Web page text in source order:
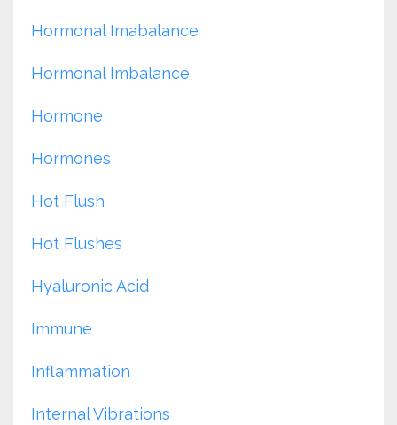
Hormonal Imabalance
Hormonal Imbalance
Hormone
Hormones
Hot Flush
Hot Flushes
Hyaluronic Acid
Immune
Inflammation
Internal Vibrations